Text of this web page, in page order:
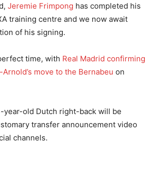
Jeremie Frimpong has completed his
training centre and we now await
of his signing.
time, with Real Madrid confirming
move to the Bernabeu on
year-old Dutch right-back will be
transfer announcement video
channels.